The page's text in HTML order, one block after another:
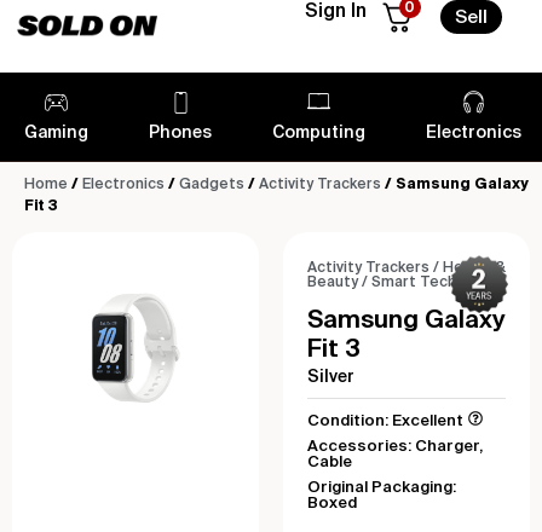
Sign In 0
Sell
Gaming Phones Computing Electronics
Home / Electronics / Gadgets / Activity Trackers / Samsung Galaxy
Fit 3
Activity Trackers / Health &
Beauty/ Smart Tech
Samsung Galaxy
Fit 3
Silver
Condition: Excellent
Accessories: Charger,
Cable
Original Packaging:
Boxed